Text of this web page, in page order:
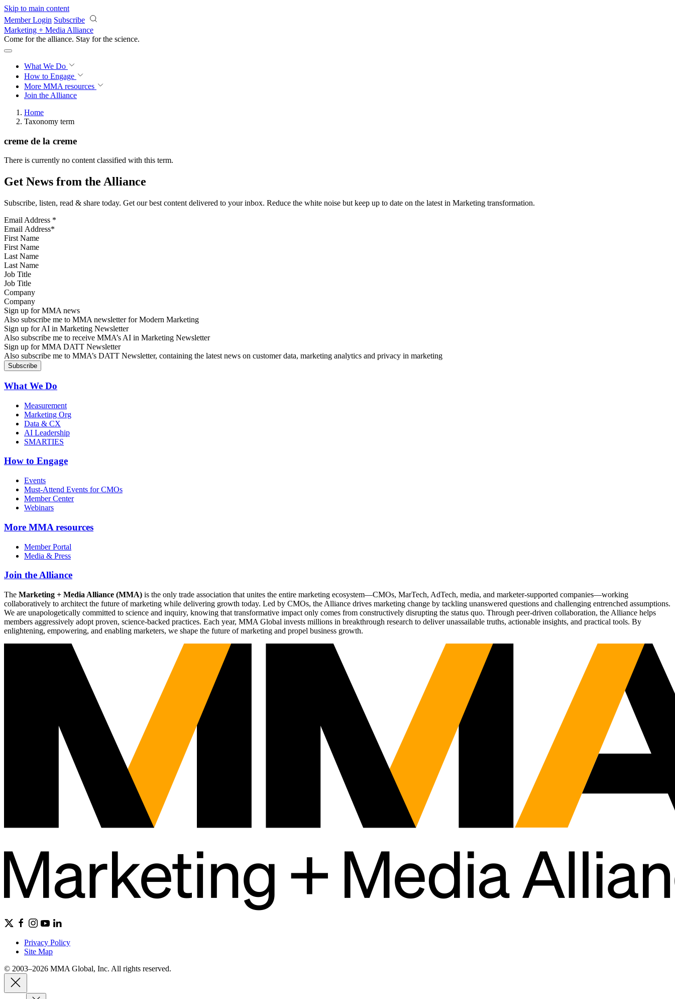
Skip to main content
Member Login Subscribe
Marketing + Media Alliance
Come for the alliance. Stay for the science.
What We Do
How to Engage
More MMA resources
Join the Alliance
Home
Taxonomy term
creme de la creme
There is currently no content classified with this term.
Get News from the Alliance
Subscribe, listen, read & share today. Get our best content delivered to your inbox. Reduce the white noise but keep up to date on the latest in Marketing transformation.
Email Address *
First Name
Last Name
Job Title
Company
Sign up for MMA news
Also subscribe me to MMA newsletter for Modern Marketing
Sign up for AI in Marketing Newsletter
Also subscribe me to receive MMA’s AI in Marketing Newsletter
Sign up for MMA DATT Newsletter
Also subscribe me to MMA’s DATT Newsletter, containing the latest news on customer data, marketing analytics and privacy in marketing
What We Do
Measurement
Marketing Org
Data & CX
AI Leadership
SMARTIES
How to Engage
Events
Must-Attend Events for CMOs
Member Center
Webinars
More MMA resources
Member Portal
Media & Press
Join the Alliance
The Marketing + Media Alliance (MMA) is the only trade association that unites the entire marketing ecosystem—CMOs, MarTech, AdTech, media, and marketer-supported companies—working
collaboratively to architect the future of marketing while delivering growth today. Led by CMOs, the Alliance drives marketing change by tackling unanswered questions and challenging entrenched assumptions.
We are unapologetically committed to science and inquiry, knowing that transformative impact only comes from constructively disrupting the status quo. Through peer-driven collaboration, the Alliance helps
members aggressively adopt proven, science-backed practices. Each year, MMA Global invests millions in breakthrough research to deliver unassailable truths, actionable insights, and practical tools. By
enlightening, empowering, and enabling marketers, we shape the future of marketing and propel business growth.
Privacy Policy
Site Map
© 2003–2026 MMA Global, Inc. All rights reserved.